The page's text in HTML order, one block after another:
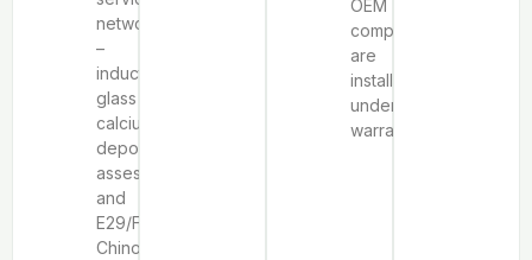
network
–
induction
glass
calcium
deposit
assessment,
and
E29/F9
Chinook-
OEM
components
are
installed
under
warranty.